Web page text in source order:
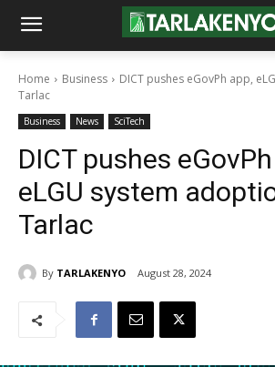
Home Business
DICT pushes eGovPh app,
Tarlac
Business News SciTech
DICT pushes
eLGU system
Tarlac
By TARLAKENYO August 28, 2024